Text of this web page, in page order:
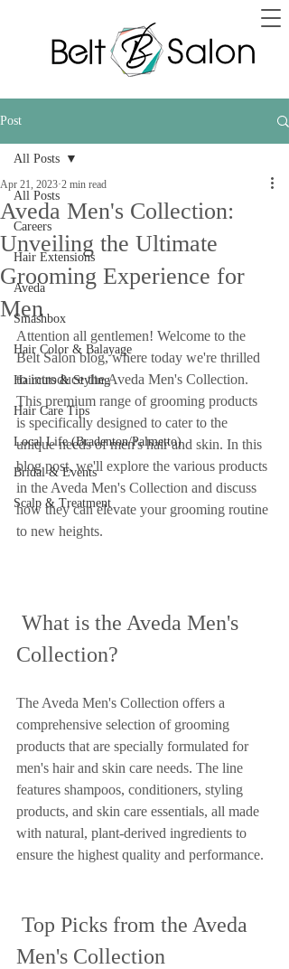
Post
All Posts
Careers
Hair Extensions
Aveda
Smashbox
Hair Color & Balayage
Haircuts & Styling
Hair Care Tips
Local Life (Bradenton/Palmetto)
Bridal & Events
Scalp & Treatment
All Posts
Aveda Men's Collection:
Unveiling the Ultimate
Grooming Experience for
Men
Apr 21, 2023 2 min read
Attention all gentlemen! Welcome to the
Belt Salon blog, where today we're thrilled
to introduce the Aveda Men's Collection.
This premium range of grooming products
is specifically designed to cater to the
unique needs of men's hair and skin. In this
blog post, we'll explore the various products
in the Aveda Men's Collection and discuss
how they can elevate your grooming routine
to new heights.
Collection?
The Aveda Men's Collection offers a
comprehensive selection of grooming
products that are specially formulated for
men's hair and skin care needs. The line
features shampoos, conditioners, styling
products, and skin care essentials, all made
with natural, plant-derived ingredients to
ensure the highest quality and performance.
Men's Collection